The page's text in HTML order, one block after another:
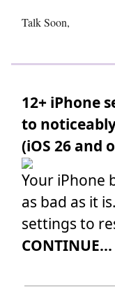
Talk Soon,
12+ iPhone
to
(iOS 26 and
Your iPhone
as bad as it
settings to
CONTINUE...